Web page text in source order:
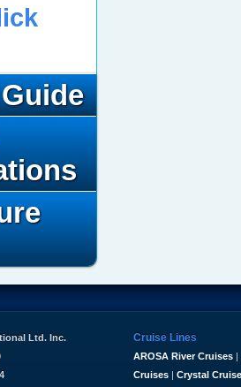
Cruise Lines
AROSA River Cruises |
Cruises | Crystal
Ltd. Inc.